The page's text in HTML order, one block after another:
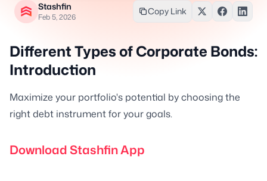
Stashfin
Feb 5, 2026
Copy Link
Different Types of Corporate Bonds:
Introduction
Maximize your portfolio's potential by choosing the
right debt instrument for your goals.
Download Stashfin App